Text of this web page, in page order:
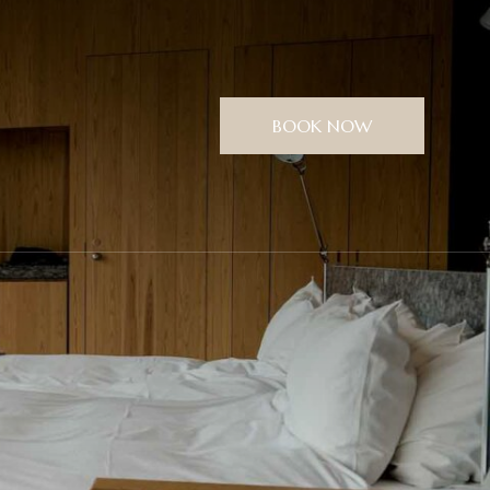
BOOK NOW